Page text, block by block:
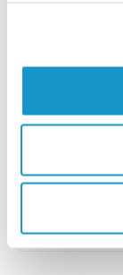
Local rails
Where available